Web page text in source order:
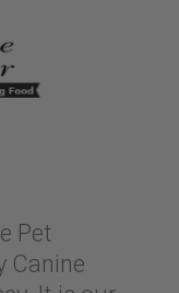
Pet
Canine